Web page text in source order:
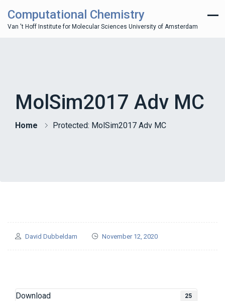
Computational Chemistry
Van 't Hoff Institute for Molecular Sciences University of Amsterdam
MolSim2017 Adv MC
Home Protected: MolSim2017 Adv MC
David Dubbeldam November 12, 2020
Download 25